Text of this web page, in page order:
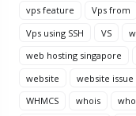
vps feature
Vps from
Vps using SSH
VS
web hosting singapore
website
website issue
WHMCS
whois